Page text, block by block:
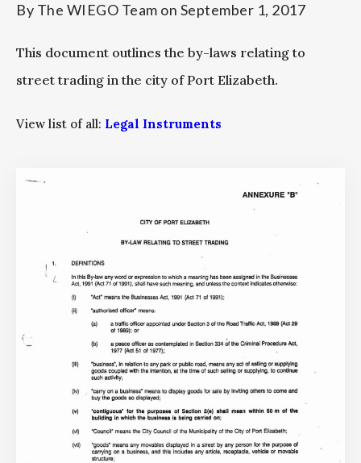
By The WIEGO Team on September 1, 2017
This document outlines the by-laws relating to
street trading in the city of Port Elizabeth.
View list of all: Legal Instruments